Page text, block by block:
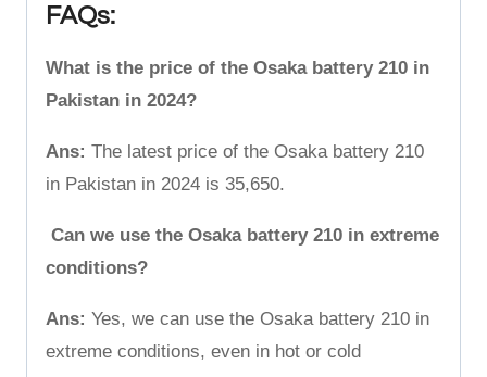
FAQs:
What is the price of the Osaka battery 210 in
Pakistan in 2024?
Ans: The latest price of the Osaka battery 210
in Pakistan in 2024 is 35,650.
Can we use the Osaka battery 210 in extreme
conditions?
Ans: Yes, we can use the Osaka battery 210 in
extreme conditions, even in hot or cold